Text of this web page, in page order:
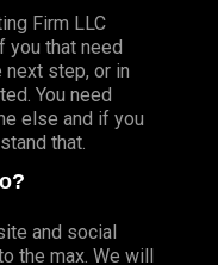
Firm LLC
you that need
step, or in
You need
else and if you
that.
and social
the max. We will